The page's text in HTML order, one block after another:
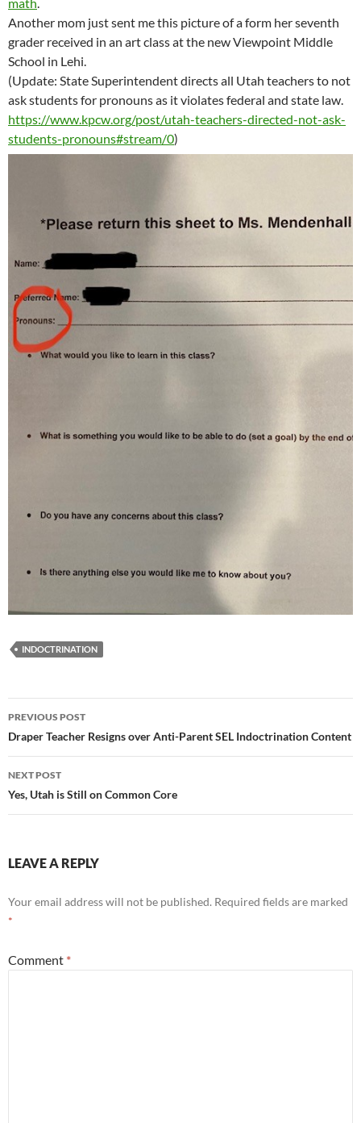
Another mom just sent me this picture of a form her seventh
grader received in an art class at the new Viewpoint Middle
School in Lehi.
(Update: State Superintendent directs all Utah teachers to not
ask students for pronouns as it violates federal and state law.
https://www.kpcw.org/post/utah-teachers-directed-not-ask-
students-pronouns#stream/0)
INDOCTRINATION
Post
navigation
PREVIOUS POST
Draper Teacher Resigns over Anti-Parent SEL Indoctrination Content
NEXT POST
Yes, Utah is Still on Common Core
LEAVE A REPLY
Your email address will not be published. Required fields are marked
*
Comment *